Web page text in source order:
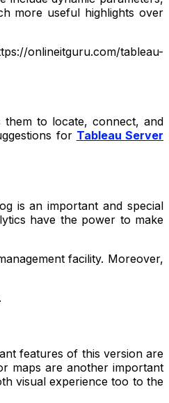
more useful highlights over
tableau-
to locate, connect, and
for Tableau Server
is an important and special
have the power to make
facility. Moreover,
features of this version are
maps are another important
visual experience too to the